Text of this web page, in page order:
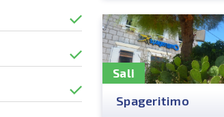
Sali
Spageritimo